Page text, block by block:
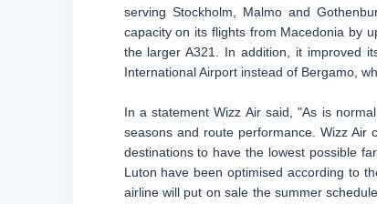
serving Stockholm, Malmo and
capacity on its flights from Macedonia by
the larger A321. In addition, it improved
International Airport instead of Bergamo,
In a statement Wizz Air said, "As is
seasons and route performance. Wizz
destinations to have the lowest possible
Luton have been optimised according to
airline will put on sale the summer